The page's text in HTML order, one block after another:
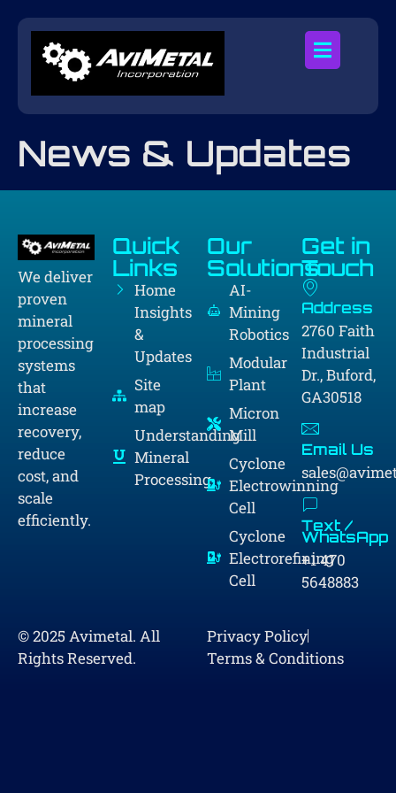
News & Updates
We deliver
proven
mineral
processing
systems
that
increase
recovery,
reduce
cost, and
scale
efficiently.
Quick
Links
Home
Insights
&
Updates
Site
map
Understanding
Mineral
Processing
Our
Solutions
AI-
Mining
Robotics
Modular
Plant
Micron
Mill
Cyclone
Electrowinning
Cell
Cyclone
Electrorefining
Cell
Get in
Touch
Address
2760 Faith
Industrial
Dr., Buford,
GA30518
Email Us
Text /
WhatsApp
+1 470
5648883
© 2025 Avimetal. All
Rights Reserved.
Privacy Policy
Terms & Conditions